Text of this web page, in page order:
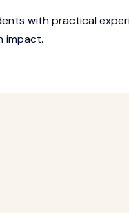
with practical
impact.